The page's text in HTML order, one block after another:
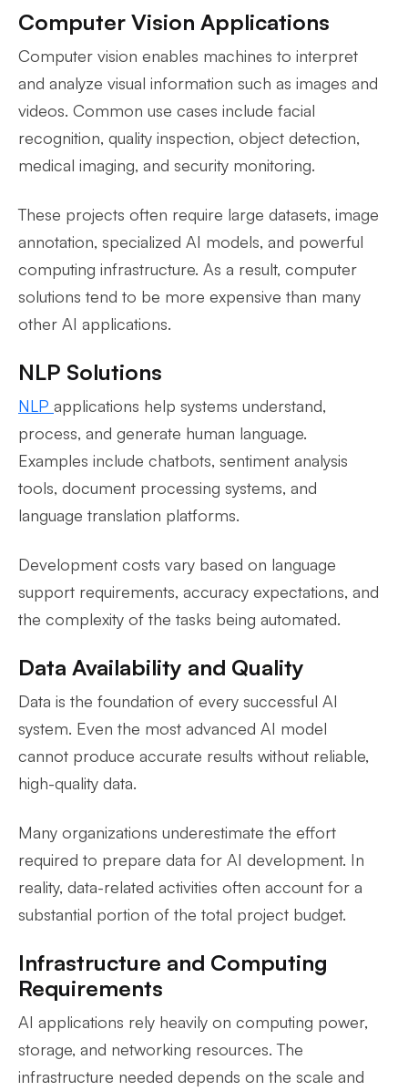
Computer Vision Applications
Computer vision enables machines to interpret
and analyze visual information such as images and
videos. Common use cases include facial
recognition, quality inspection, object detection,
medical imaging, and security monitoring.
These projects often require large datasets, image
annotation, specialized AI models, and powerful
computing infrastructure. As a result, computer
solutions tend to be more expensive than many
other AI applications.
NLP Solutions
NLP applications help systems understand,
process, and generate human language.
Examples include chatbots, sentiment analysis
tools, document processing systems, and
language translation platforms.
Development costs vary based on language
support requirements, accuracy expectations, and
the complexity of the tasks being automated.
Data Availability and Quality
Data is the foundation of every successful AI
system. Even the most advanced AI model
cannot produce accurate results without reliable,
high-quality data.
Many organizations underestimate the effort
required to prepare data for AI development. In
reality, data-related activities often account for a
substantial portion of the total project budget.
Infrastructure and Computing
Requirements
AI applications rely heavily on computing power,
storage, and networking resources. The
infrastructure needed depends on the scale and